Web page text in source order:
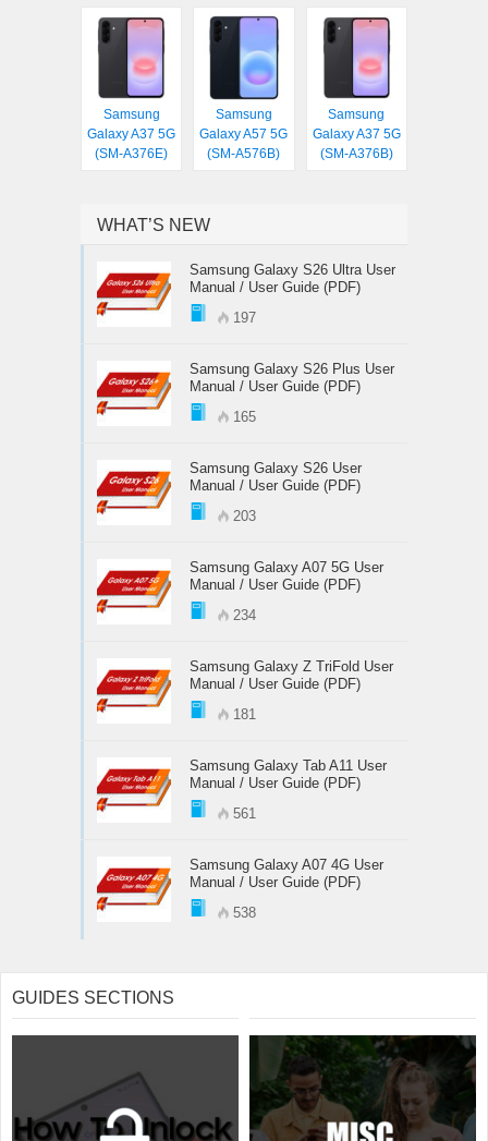
Samsung
Galaxy A37 5G
(SM-A376E)
Samsung
Galaxy A57 5G
(SM-A576B)
Samsung
Galaxy A37 5G
(SM-A376B)
WHAT’S NEW
Samsung Galaxy S26 Ultra User
Manual / User Guide (PDF)
197
Samsung Galaxy S26 Plus User
Manual / User Guide (PDF)
165
Samsung Galaxy S26 User
Manual / User Guide (PDF)
203
Samsung Galaxy A07 5G User
Manual / User Guide (PDF)
234
Samsung Galaxy Z TriFold User
Manual / User Guide (PDF)
181
Samsung Galaxy Tab A11 User
Manual / User Guide (PDF)
561
Samsung Galaxy A07 4G User
Manual / User Guide (PDF)
538
GUIDES SECTIONS